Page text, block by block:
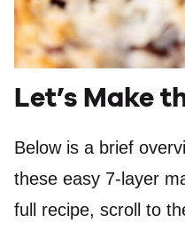
Let’s Make
Below is a brief
these easy 7-layer
full recipe, scroll to